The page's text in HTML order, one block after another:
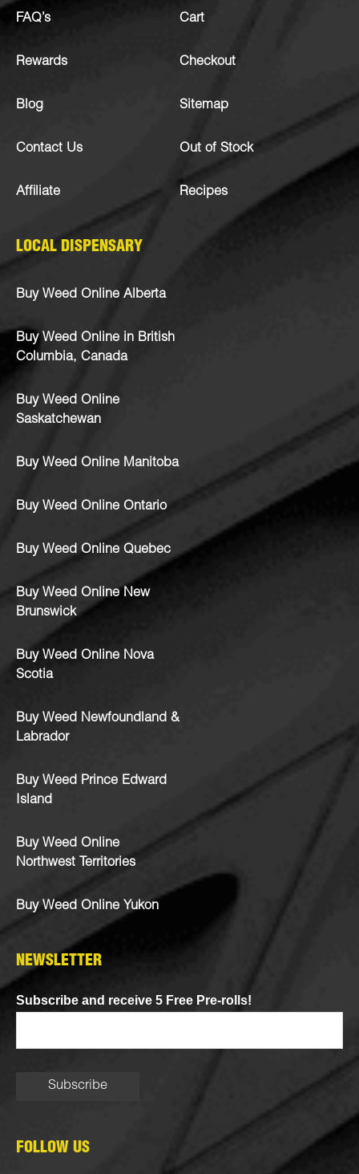
FAQ’s
Rewards
Blog
Contact Us
Affiliate
Cart
Checkout
Sitemap
Out of Stock
Recipes
LOCAL DISPENSARY
Buy Weed Online Alberta
Buy Weed Online in British
Columbia, Canada
Buy Weed Online
Saskatchewan
Buy Weed Online Manitoba
Buy Weed Online Ontario
Buy Weed Online Quebec
Buy Weed Online New
Brunswick
Buy Weed Online Nova
Scotia
Buy Weed Newfoundland &
Labrador
Buy Weed Prince Edward
Island
Buy Weed Online
Northwest Territories
Buy Weed Online Yukon
NEWSLETTER
Subscribe and receive 5 Free Pre-rolls!
FOLLOW US